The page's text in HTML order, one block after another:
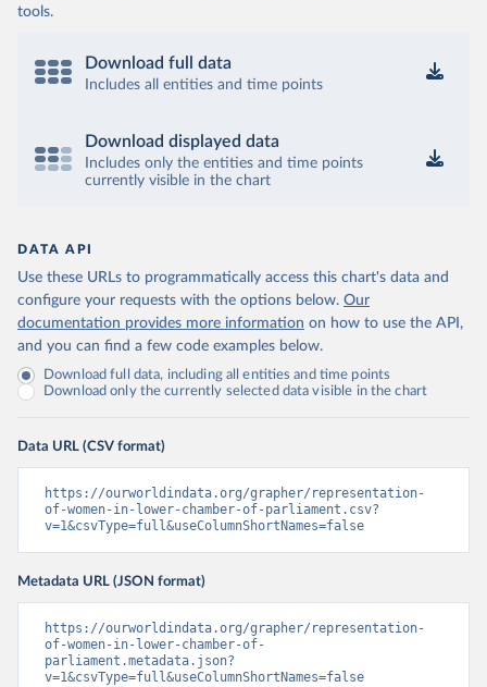
tools.
Download full data
Includes all entities and time points
Download displayed data
Includes only the entities and time points
currently visible in the chart
DATA API
Use these URLs to programmatically access this chart's data and
configure your requests with the options below. Our
documentation provides more information on how to use the API,
and you can find a few code examples below.
Download full data, including all entities and time points
Download only the currently selected data visible in the chart
Data URL (CSV format)
https://ourworldindata.org/grapher/representation-
of-women-in-lower-chamber-of-parliament.csv?
v=1&csvType=full&useColumnShortNames=false
Metadata URL (JSON format)
https://ourworldindata.org/grapher/representation-
of-women-in-lower-chamber-of-
parliament.metadata.json?
v=1&csvType=full&useColumnShortNames=false